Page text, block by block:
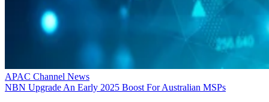
APAC Channel News
NBN Upgrade An Early 2025 Boost For Australian MSPs